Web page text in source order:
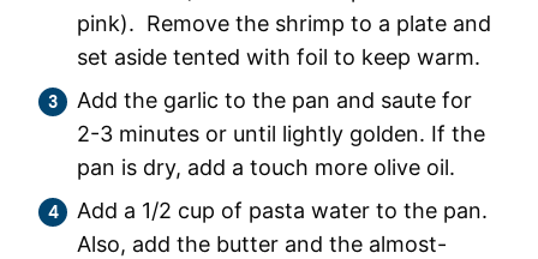
pink). Remove the shrimp to a plate and
set aside tented with foil to keep warm.
Add the garlic to the pan and saute for
2-3 minutes or until lightly golden. If the
pan is dry, add a touch more olive oil.
Add a 1/2 cup of pasta water to the pan.
Also, add the butter and the almost-